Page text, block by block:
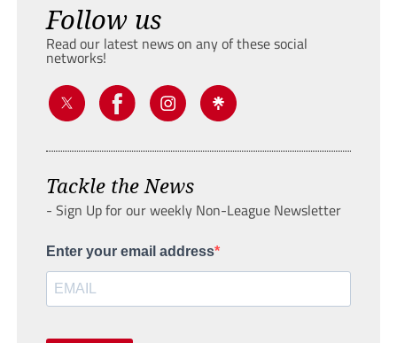
Follow us
Read our latest news on any of these social
networks!
Tackle the News
- Sign Up for our weekly Non-League Newsletter
Enter your email address